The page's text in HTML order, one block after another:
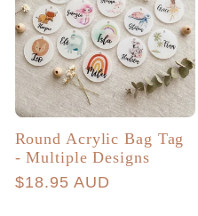
Round Acrylic Bag Tag
- Multiple Designs
Regular
$18.95 AUD